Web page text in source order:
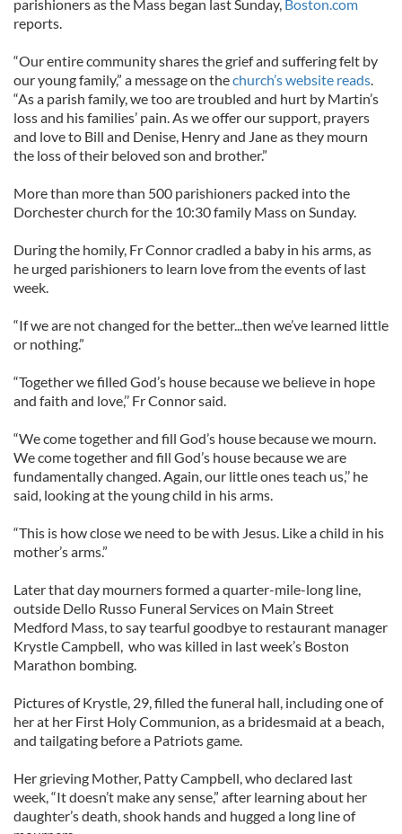
parishioners as the Mass began last Sunday, Boston.com
reports.
“Our entire community shares the grief and suffering felt by
our young family,” a message on thechurch’s website reads.
“As a parish family, we too are troubled and hurt by Martin’s
loss and his families’ pain. As we offer our support, prayers
and love to Bill and Denise, Henry and Jane as they mourn
the loss of their beloved son and brother.”
More than more than 500 parishioners packed into the
Dorchester church for the 10:30 family Mass on Sunday.
During the homily, Fr Connor cradled a baby in his arms, as
he urged parishioners to learn love from the events of last
week.
“If we are not changed for the better...then we’ve learned little
or nothing.”
“Together we filled God’s house because we believe in hope
and faith and love,’’ Fr Connor said.
“We come together and fill God’s house because we mourn.
We come together and fill God’s house because we are
fundamentally changed. Again, our little ones teach us,’’ he
said, looking at the young child in his arms.
“This is how close we need to be with Jesus. Like a child in his
mother’s arms.”
Later that day mourners formed a quarter-mile-long line,
outside Dello Russo Funeral Services on Main Street
Medford Mass, to say tearful goodbye to restaurant manager
Krystle Campbell, who was killed in last week’s Boston
Marathon bombing.
Pictures of Krystle, 29, filled the funeral hall, including one of
her at her First Holy Communion, as a bridesmaid at a beach,
and tailgating before a Patriots game.
Her grieving Mother, Patty Campbell, who declared last
week, “It doesn’t make any sense,” after learning about her
daughter’s death, shook hands and hugged a long line of